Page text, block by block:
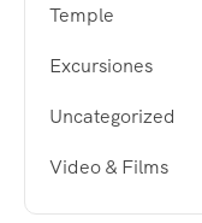
Temple
Excursiones
Uncategorized
Video & Films